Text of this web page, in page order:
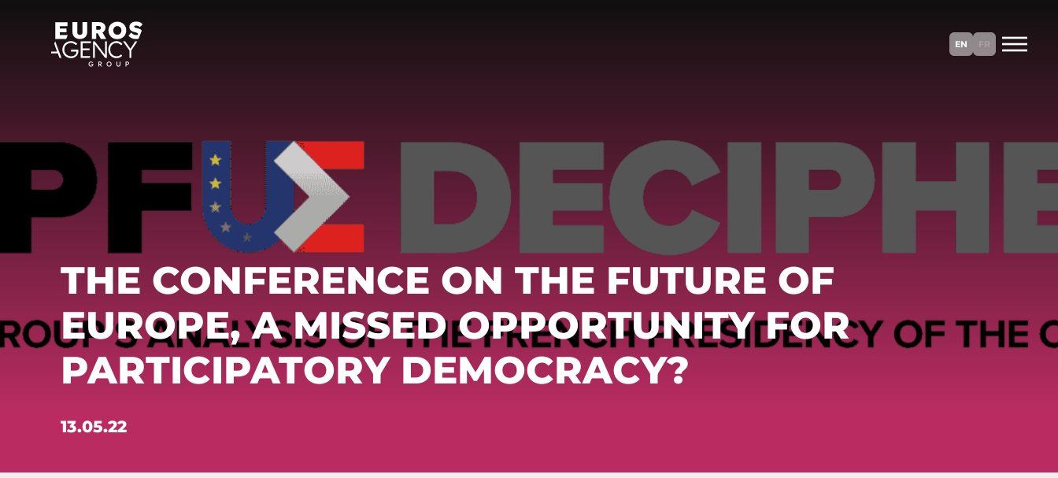
EN
THE CONFERENCE ON THE FUTURE OF
EUROPE, A MISSED OPPORTUNITY FOR
PARTICIPATORY DEMOCRACY?
13.05.22